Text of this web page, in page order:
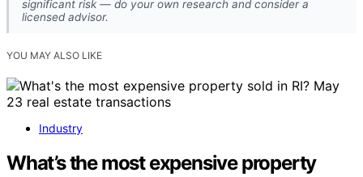
significant risk — do your own research and consider a
licensed advisor.
YOU MAY ALSO LIKE
Industry
What’s the most expensive property